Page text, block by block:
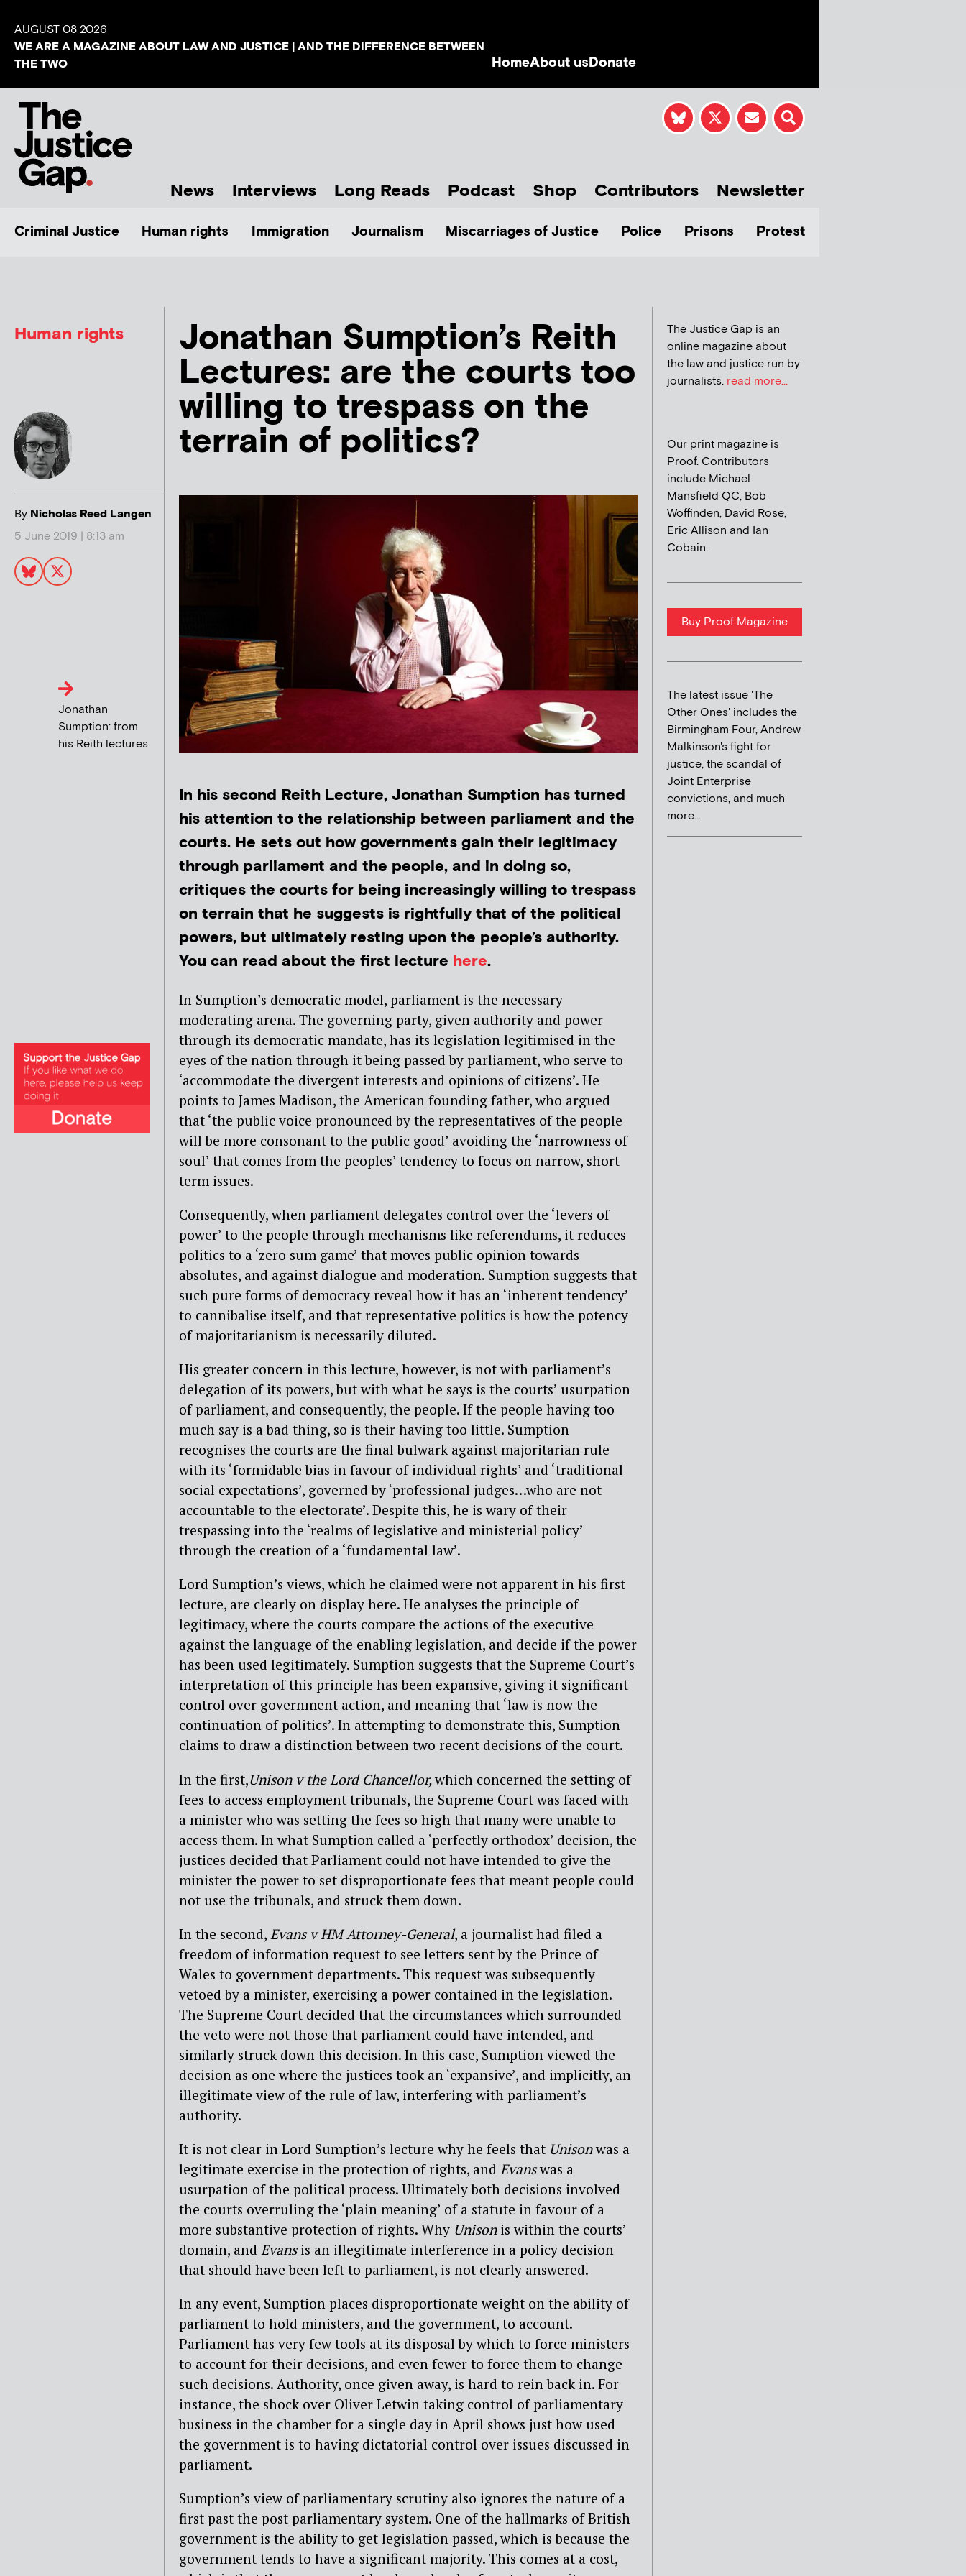
AUGUST 08 2026
WE ARE A MAGAZINE ABOUT LAW AND JUSTICE | AND THE DIFFERENCE BETWEEN
THE TWO
HomeAbout usDonate
News Interviews Long Reads Podcast Shop Contributors Newsletter
Criminal Justice Human rights Immigration Journalism Miscarriages of Justice Police Prisons Protest
Human rights
By Nicholas Reed Langen
5 June 2019 | 8:13 am
Jonathan Sumption’s Reith
Lectures: are the courts too
willing to trespass on the
terrain of politics?
Jonathan
Sumption: from
his Reith lectures
In his second Reith Lecture, Jonathan Sumption has turned
his attention to the relationship between parliament and the
courts. He sets out how governments gain their legitimacy
through parliament and the people, and in doing so,
critiques the courts for being increasingly willing to trespass
on terrain that he suggests is rightfully that of the political
powers, but ultimately resting upon the people’s authority.
You can read about the first lecture here.
In Sumption’s democratic model, parliament is the necessary
moderating arena. The governing party, given authority and power
through its democratic mandate, has its legislation legitimised in the
eyes of the nation through it being passed by parliament, who serve to
‘accommodate the divergent interests and opinions of citizens’. He
points to James Madison, the American founding father, who argued
that ‘the public voice pronounced by the representatives of the people
will be more consonant to the public good’ avoiding the ‘narrowness of
soul’ that comes from the peoples’ tendency to focus on narrow, short
term issues.
Consequently, when parliament delegates control over the ‘levers of
power’ to the people through mechanisms like referendums, it reduces
politics to a ‘zero sum game’ that moves public opinion towards
absolutes, and against dialogue and moderation. Sumption suggests that
such pure forms of democracy reveal how it has an ‘inherent tendency’
to cannibalise itself, and that representative politics is how the potency
of majoritarianism is necessarily diluted.
His greater concern in this lecture, however, is not with parliament’s
delegation of its powers, but with what he says is the courts’ usurpation
of parliament, and consequently, the people. If the people having too
much say is a bad thing, so is their having too little. Sumption
recognises the courts are the final bulwark against majoritarian rule
with its ‘formidable bias in favour of individual rights’ and ‘traditional
social expectations’, governed by ‘professional judges…who are not
accountable to the electorate’. Despite this, he is wary of their
trespassing into the ‘realms of legislative and ministerial policy’
through the creation of a ‘fundamental law’.
Lord Sumption’s views, which he claimed were not apparent in his first
lecture, are clearly on display here. He analyses the principle of
legitimacy, where the courts compare the actions of the executive
against the language of the enabling legislation, and decide if the power
has been used legitimately. Sumption suggests that the Supreme Court’s
interpretation of this principle has been expansive, giving it significant
control over government action, and meaning that ‘law is now the
continuation of politics’. In attempting to demonstrate this, Sumption
claims to draw a distinction between two recent decisions of the court.
In the first,Unison v the Lord Chancellor,which concerned the setting of
fees to access employment tribunals, the Supreme Court was faced with
a minister who was setting the fees so high that many were unable to
access them. In what Sumption called a ‘perfectly orthodox’ decision, the
justices decided that Parliament could not have intended to give the
minister the power to set disproportionate fees that meant people could
not use the tribunals, and struck them down.
In the second, Evans v HM Attorney-General, a journalist had filed a
freedom of information request to see letters sent by the Prince of
Wales to government departments. This request was subsequently
vetoed by a minister, exercising a power contained in the legislation.
The Supreme Court decided that the circumstances which surrounded
the veto were not those that parliament could have intended, and
similarly struck down this decision. In this case, Sumption viewed the
decision as one where the justices took an ‘expansive’, and implicitly, an
illegitimate view of the rule of law, interfering with parliament’s
authority.
It is not clear in Lord Sumption’s lecture why he feels that Unisonwas a
legitimate exercise in the protection of rights, and Evanswas a
usurpation of the political process. Ultimately both decisions involved
the courts overruling the ‘plain meaning’ of a statute in favour of a
more substantive protection of rights. Why Unison is within the courts’
domain, and Evansis an illegitimate interference in a policy decision
that should have been left to parliament, is not clearly answered.
In any event, Sumption places disproportionate weight on the ability of
parliament to hold ministers, and the government, to account.
Parliament has very few tools at its disposal by which to force ministers
to account for their decisions, and even fewer to force them to change
such decisions. Authority, once given away, is hard to rein back in. For
instance, the shock over Oliver Letwin taking control of parliamentary
business in the chamber for a single day in April shows just how used
the government is to having dictatorial control over issues discussed in
parliament.
Sumption’s view of parliamentary scrutiny also ignores the nature of a
first past the post parliamentary system. One of the hallmarks of British
government is the ability to get legislation passed, which is because the
government tends to have a significant majority. This comes at a cost,
The Justice Gap is an
online magazine about
the law and justice run by
journalists. read more...
Our print magazine is
Proof. Contributors
include Michael
Mansfield QC, Bob
Woffinden, David Rose,
Eric Allison and Ian
Cobain.
Buy Proof Magazine
The latest issue 'The
Other Ones' includes the
Birmingham Four, Andrew
Malkinson's fight for
justice, the scandal of
Joint Enterprise
convictions, and much
more...